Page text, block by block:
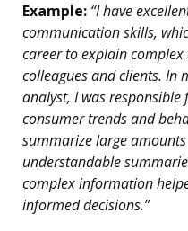
Example: “I have
communication skills,
career to explain
colleagues and clients. In
analyst, I was
consumer trends and
summarize large
understandable
complex information
informed decisions.”